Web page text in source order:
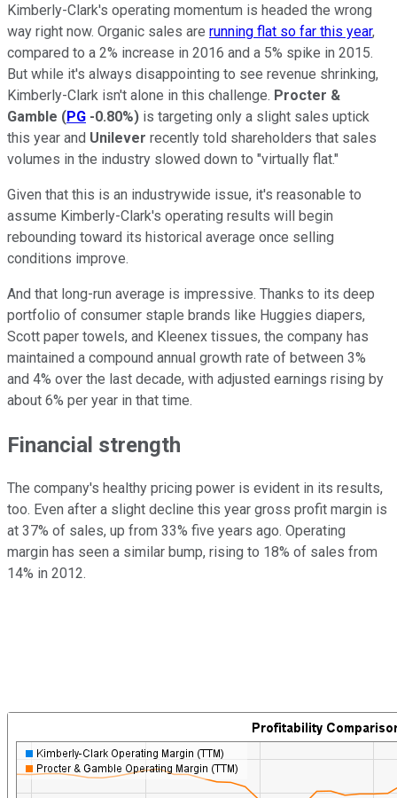
Kimberly-Clark's operating momentum is headed the wrong
way right now. Organic sales are running flat so far this year,
compared to a 2% increase in 2016 and a 5% spike in 2015.
But while it's always disappointing to see revenue shrinking,
Kimberly-Clark isn't alone in this challenge. Procter &
Gamble (PG -0.80%) is targeting only a slight sales uptick
this year and Unilever recently told shareholders that sales
volumes in the industry slowed down to "virtually flat."
Given that this is an industrywide issue, it's reasonable to
assume Kimberly-Clark's operating results will begin
rebounding toward its historical average once selling
conditions improve.
And that long-run average is impressive. Thanks to its deep
portfolio of consumer staple brands like Huggies diapers,
Scott paper towels, and Kleenex tissues, the company has
maintained a compound annual growth rate of between 3%
and 4% over the last decade, with adjusted earnings rising by
about 6% per year in that time.
Financial strength
The company's healthy pricing power is evident in its results,
too. Even after a slight decline this year gross profit margin is
at 37% of sales, up from 33% five years ago. Operating
margin has seen a similar bump, rising to 18% of sales from
14% in 2012.